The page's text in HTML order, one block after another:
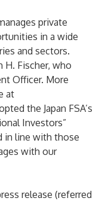
private
in a wide
and sectors.
H. Fischer, who
Officer. More
at
the Japan FSA’s
Investors”
in line with those
with our
release (referred